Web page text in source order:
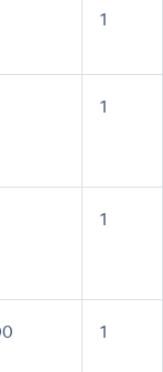
1
1
1
1